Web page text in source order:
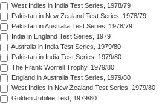
West Indies in India Test Series, 1978/79
Pakistan in New Zealand Test Series, 1978/79
Pakistan in Australia Test Series, 1978/79
India in England Test Series, 1979
Australia in India Test Series, 1979/80
Pakistan in India Test Series, 1979/80
The Frank Worrell Trophy, 1979/80
England in Australia Test Series, 1979/80
West Indies in New Zealand Test Series, 1979/80
Golden Jubilee Test, 1979/80